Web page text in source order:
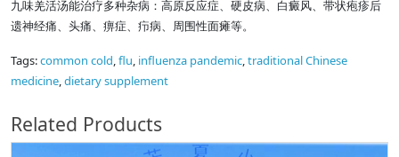
九味羌活汤能治疗多种杂病：高原反应症、硬皮病、白癜风、带状疱疹后
遗神经痛、头痛、痹症、疖病、周围性面瘫等。
Tags:common cold,flu, influenza pandemic,traditional Chinese
medicine,dietary supplement
Related Products